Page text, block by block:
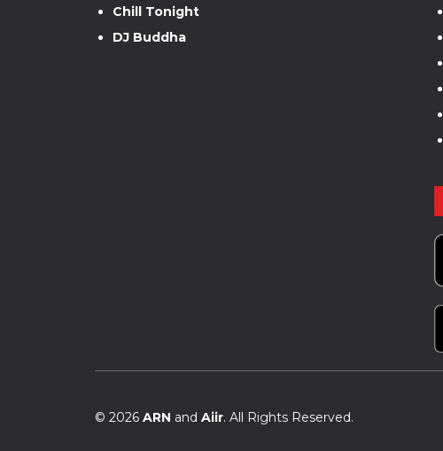
Chill Tonight
DJ Buddha
© 2026 ARN and Aiir. All Rights Reserved.